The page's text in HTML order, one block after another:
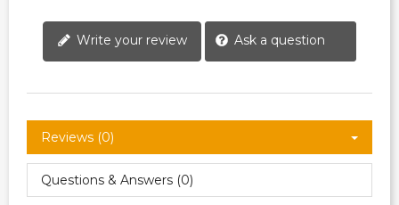
Write your review Ask a question
Reviews (0)
Questions & Answers (0)